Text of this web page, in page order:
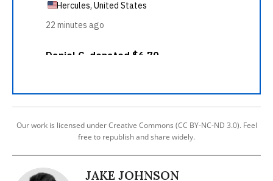
Our work is licensed under Creative Commons (CC BY-NC-ND 3.0). Feel
free to republish and share widely.
JAKE JOHNSON